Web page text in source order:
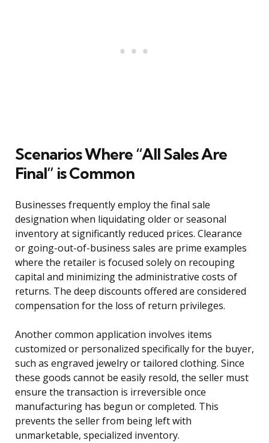
Scenarios Where “All Sales Are
Final” is Common
Businesses frequently employ the final sale
designation when liquidating older or seasonal
inventory at significantly reduced prices. Clearance
or going-out-of-business sales are prime examples
where the retailer is focused solely on recouping
capital and minimizing the administrative costs of
returns. The deep discounts offered are considered
compensation for the loss of return privileges.
Another common application involves items
customized or personalized specifically for the buyer,
such as engraved jewelry or tailored clothing. Since
these goods cannot be easily resold, the seller must
ensure the transaction is irreversible once
manufacturing has begun or completed. This
prevents the seller from being left with
unmarketable, specialized inventory.